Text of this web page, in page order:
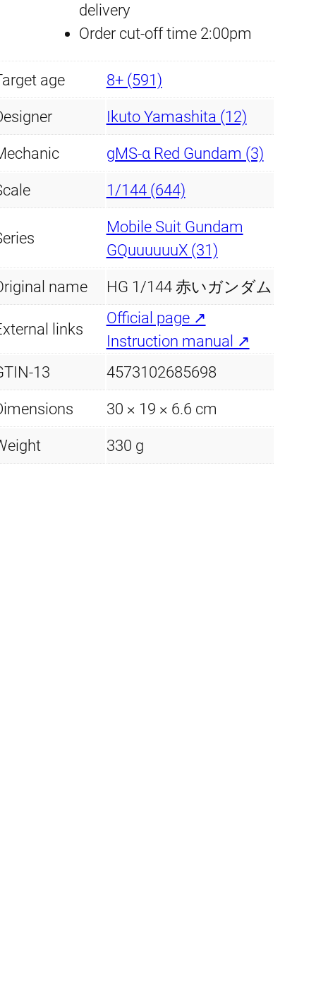
G
u
n
a
m
n
t
t
y
delivery
Order cut-off time 2:00pm
age 8+ (591)
Ikuto Yamashita (12)
gMS-α Red Gundam (3)
1/144 (644)
Mobile Suit Gundam
GQuuuuuuX (31)
name HG 1/144 赤いガンダム
links
Official page ↗
Instruction manual ↗
13
4573102685698
30 × 19 × 6.6 cm
330 g